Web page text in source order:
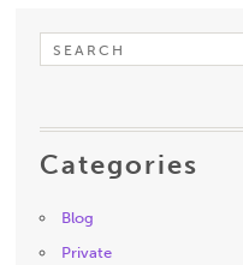
Categories
Blog
Private